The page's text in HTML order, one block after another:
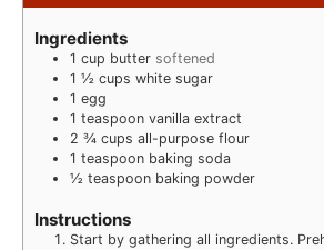
Ingredients
1 cup butter softened
1 ½ cups white sugar
1 egg
1 teaspoon vanilla extract
2 ¾ cups all-purpose flour
1 teaspoon baking soda
½ teaspoon baking powder
Instructions
Start by gathering all ingredients.